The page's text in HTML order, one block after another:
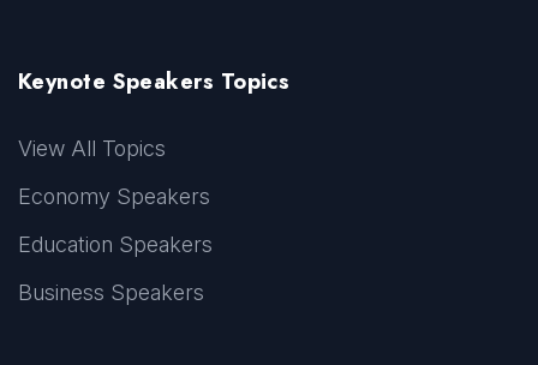
Keynote Speakers Topics
View All Topics
Economy Speakers
Education Speakers
Business Speakers